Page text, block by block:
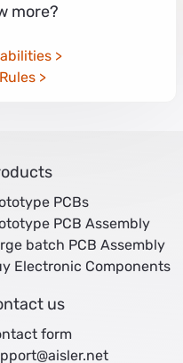
more?
PCBs
PCB Assembly
batch PCB Assembly
Electronic Components
us
form